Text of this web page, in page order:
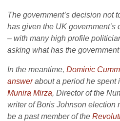
The government’s decision not
has given the UK
– with many high profile
asking what has the
In the meantime, Dominic
answerabout a period he spent
Munira Mirza, Director of the
writer of Boris Johnson election
be a past member of the